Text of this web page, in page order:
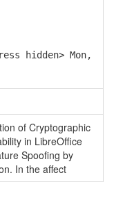
hidden> Mon,
of Cryptographic
in LibreOffice
Spoofing by
In the affect